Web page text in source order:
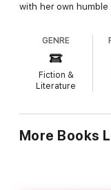
with her own
her life, in its
her romance and
pathetic voices now
awoke, to breathe
GENRE
Fiction &
Literature
More Books